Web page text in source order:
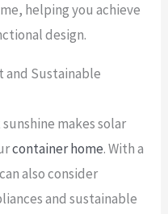
helping you achieve
design.
and Sustainable
makes solar
container home. With a
also consider
and sustainable